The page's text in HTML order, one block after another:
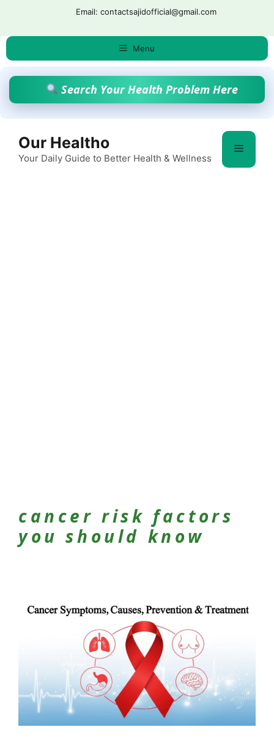
content
Email: contactsajidofficial@gmail.com
Menu
Search Your Health Problem Here
Our Healtho
Your Daily Guide to Better Health & Wellness
Menu
cancer risk factors
you should know